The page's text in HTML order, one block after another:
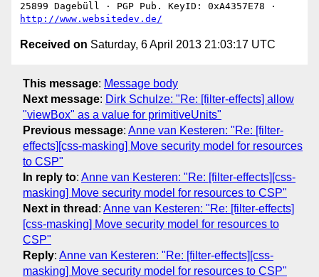
http://www.websitedev.de/
Received on Saturday, 6 April 2013 21:03:17 UTC
This message: Message body
Next message: Dirk Schulze: "Re: [filter-effects] allow
"viewBox" as a value for primitiveUnits"
Previous message: Anne van Kesteren: "Re: [filter-
effects][css-masking] Move security model for resources
to CSP"
In reply to: Anne van Kesteren: "Re: [filter-effects][css-
masking] Move security model for resources to CSP"
Next in thread : Anne van Kesteren: "Re: [filter-effects]
[css-masking] Move security model for resources to
CSP"
Reply: Anne van Kesteren: "Re: [filter-effects][css-
masking] Move security model for resources to CSP"